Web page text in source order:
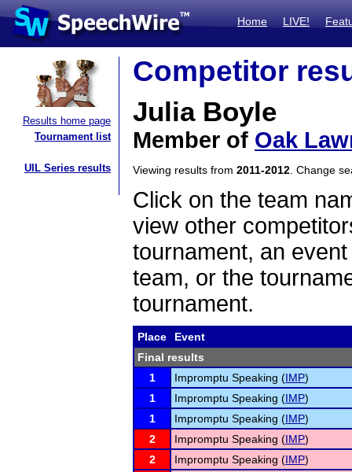
Home LIVE!
Results home page
Tournament list
UIL Series results
Competitor
Julia Boyle
Member of Oak
Viewing results from 2011-2012 . Change
Click on the team
view other
tournament, an
team, or the
tournament.
Place
Event
Final results
1
Impromptu Speaking (IMP)
1
Impromptu Speaking (IMP)
1
Impromptu Speaking (IMP)
2
Impromptu Speaking (IMP)
2
Impromptu Speaking (IMP)